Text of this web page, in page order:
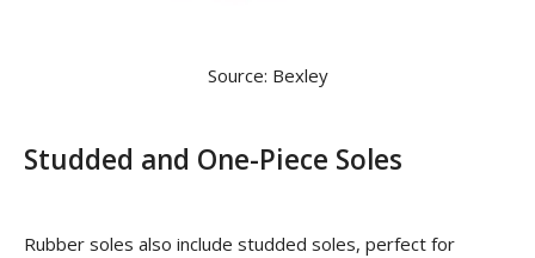
Source: Bexley
Studded and One-Piece Soles
Rubber soles also include studded soles, perfect for